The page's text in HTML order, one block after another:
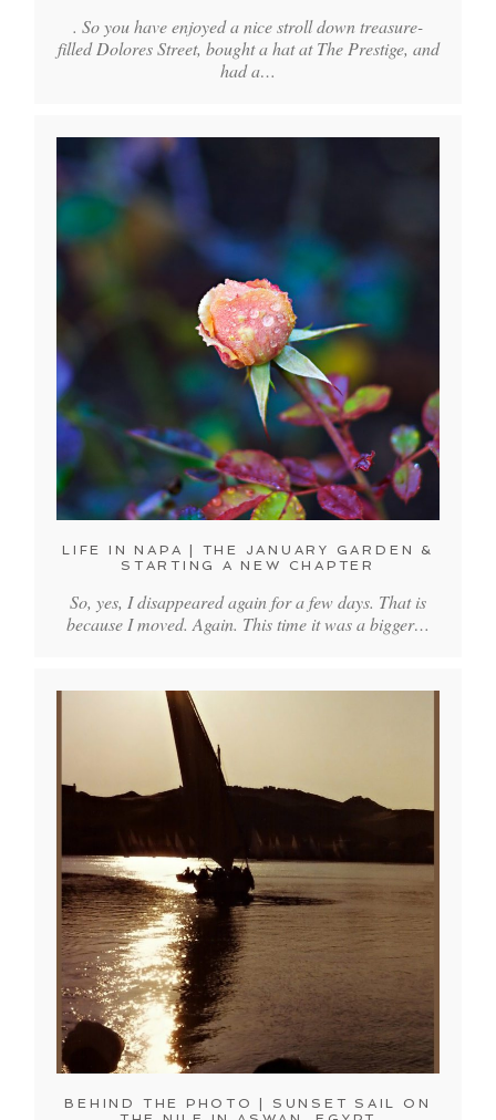
. So you have enjoyed a nice stroll down treasure-
filled Dolores Street, bought a hat at The Prestige, and
had a…
LIFE IN NAPA | THE JANUARY GARDEN &
STARTING A NEW CHAPTER
So, yes, I disappeared again for a few days. That is
because I moved. Again. This time it was a bigger…
BEHIND THE PHOTO | SUNSET SAIL ON